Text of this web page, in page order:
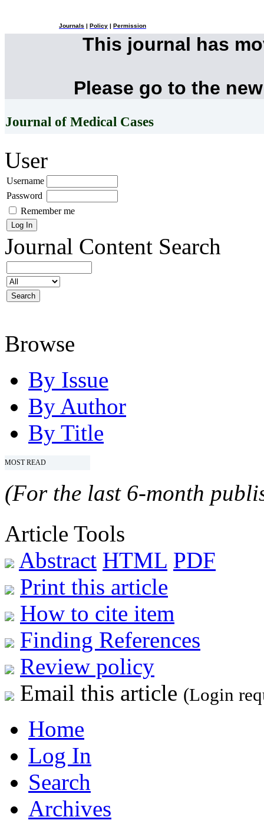
Journals Policy Permission
This journal has
Please go to the
Journal of Medical Cases
User
Username
Password
Remember me
Journal Content Search
Browse
By Issue
By Author
By Title
MOST READ
(For the last 6-month
Article Tools
Abstract HTML PDF
Print this article
How to cite item
Finding References
Review policy
Email this article (Login
Home
Log In
Search
Archives